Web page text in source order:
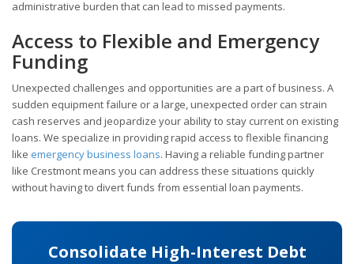
administrative burden that can lead to missed payments.
Access to Flexible and Emergency
Funding
Unexpected challenges and opportunities are a part of business. A
sudden equipment failure or a large, unexpected order can strain
cash reserves and jeopardize your ability to stay current on existing
loans. We specialize in providing rapid access to flexible financing
like emergency business loans. Having a reliable funding partner
like Crestmont means you can address these situations quickly
without having to divert funds from essential loan payments.
Consolidate High-Interest Debt